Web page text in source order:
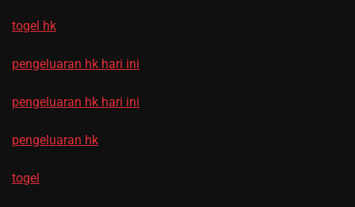
togel hk
pengeluaran hk hari ini
pengeluaran hk hari ini
pengeluaran hk
togel